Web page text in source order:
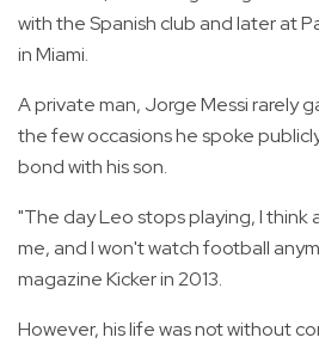
with the Spanish club and later at
in Miami.
A private man, Jorge Messi rarely
the few occasions he spoke
bond with his son.
"The day Leo stops playing, I think
me, and I won't watch football
magazine Kicker in 2013.
However, his life was not without